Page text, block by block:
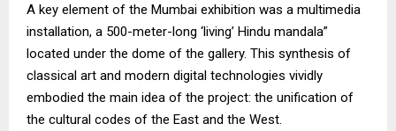
A key element of the Mumbai exhibition was a multimedia
installation, a 500-meter-long ‘living’ Hindu mandala”
located under the dome of the gallery. This synthesis of
classical art and modern digital technologies vividly
embodied the main idea of the project: the unification of
the cultural codes of the East and the West.